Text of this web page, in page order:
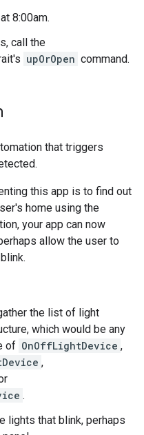
8:00am.
call the
upOrOpen command.
that triggers
this app is to find out
home using the
your app can now
allow the user to
the list of light
which would be any
of OnOffLightDevice ,
,
.
lights that blink, perhaps